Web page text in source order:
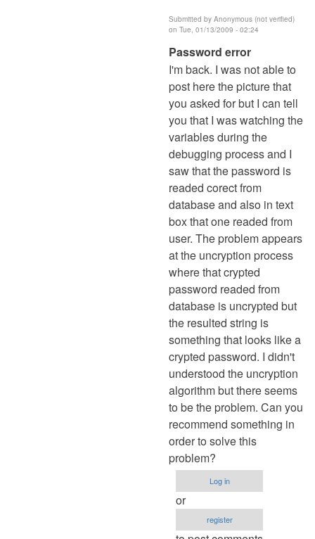
Submitted by Anonymous (not verified)
on Tue, 01/13/2009 - 02:24
In
reply
to
Idon't
understand
how
is
by
Anonymous
(not
verified)
Password error
I'm back. I was not able to
post here the picture that
you asked for but I can tell
you that I was watching the
variables during the
debugging process and I
saw that the password is
readed corect from
database and also in text
box that one readed from
user. The problem appears
at the uncryption process
where that crypted
password readed from
database is uncrypted but
the resulted string is
something that looks like a
crypted password. I didn't
understood the uncryption
algorithm but there seems
to be the problem. Can you
recommend something in
order to solve this
problem?
Log in
or
register